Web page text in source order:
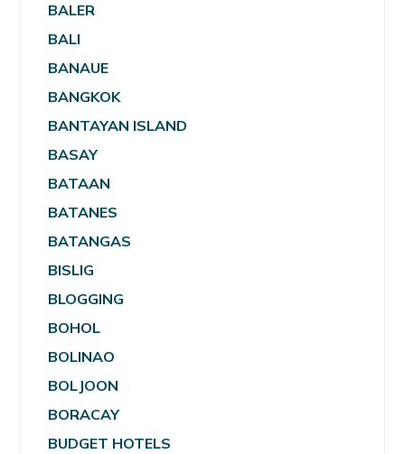
BALER
BALI
BANAUE
BANGKOK
BANTAYAN ISLAND
BASAY
BATAAN
BATANES
BATANGAS
BISLIG
BLOGGING
BOHOL
BOLINAO
BOLJOON
BORACAY
BUDGET HOTELS